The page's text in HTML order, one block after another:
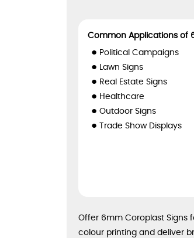
Common Applications of
Political Campaigns
Lawn Signs
Real Estate Signs
Healthcare
Outdoor Signs
Trade Show Displays
Offer 6mm Coroplast Signs
colour printing and deliver